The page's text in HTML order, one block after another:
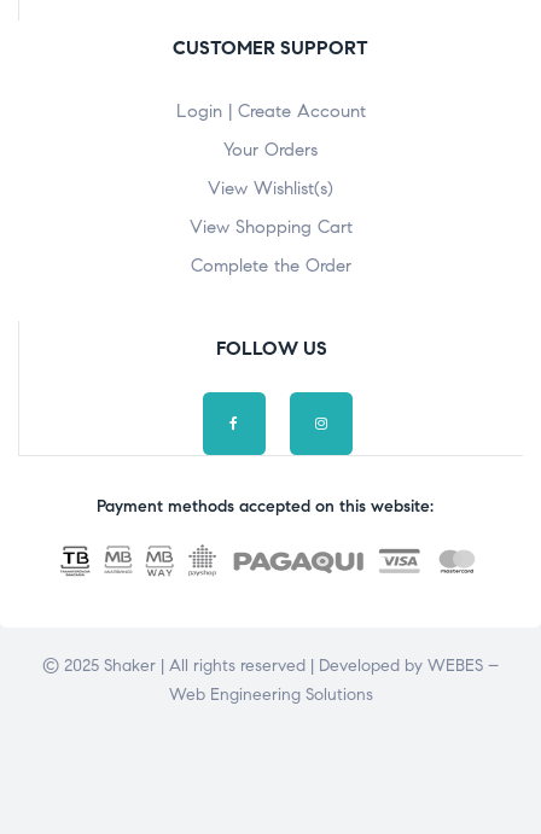
CUSTOMER SUPPORT
Login | Create Account
Your Orders
View Wishlist(s)
View Shopping Cart
Complete the Order
FOLLOW US
Payment methods accepted on this website:
© 2025 Shaker | All rights reserved | Developed by WEBES –
Web Engineering Solutions